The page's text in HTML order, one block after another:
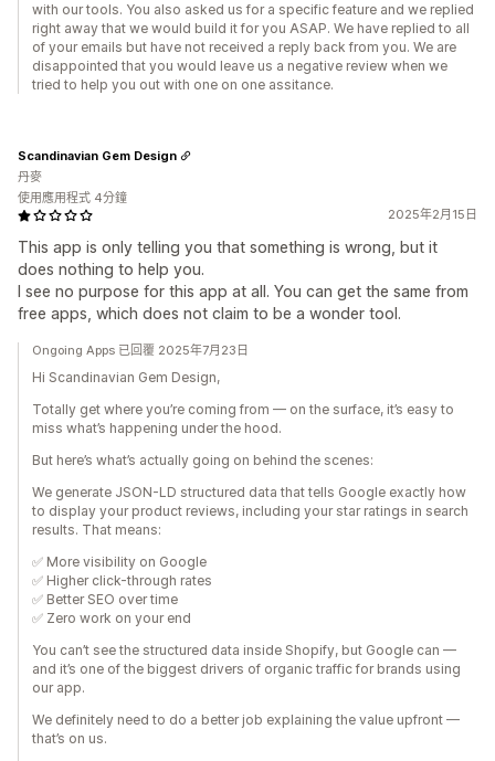
with our tools. You also asked us for a specific feature and we replied
right away that we would build it for you ASAP. We have replied to all
of your emails but have not received a reply back from you. We are
disappointed that you would leave us a negative review when we
tried to help you out with one on one assitance.
2025年2月15日
This app is only telling you that something is wrong, but it
does nothing to help you.
I see no purpose for this app at all. You can get the same from
free apps, which does not claim to be a wonder tool.
Scandinavian Gem Design
丹麥
使用應用程式 4分鐘
Ongoing Apps 已回覆 2025年7月23日
Hi Scandinavian Gem Design,
Totally get where you’re coming from — on the surface, it’s easy to
miss what’s happening under the hood.
But here’s what’s actually going on behind the scenes:
We generate JSON-LD structured data that tells Google exactly how
to display your product reviews, including your star ratings in search
results. That means:
✅ More visibility on Google
✅ Higher click-through rates
✅ Better SEO over time
✅ Zero work on your end
You can’t see the structured data inside Shopify, but Google can —
and it’s one of the biggest drivers of organic traffic for brands using
our app.
We definitely need to do a better job explaining the value upfront —
that’s on us.